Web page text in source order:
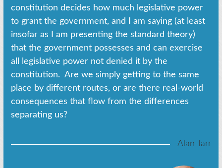
constitution decides how much legislative power
to grant the government, and I am saying (at least
insofar as I am presenting the standard theory)
that the government possesses and can exercise
all legislative power not denied it by the
constitution. Are we simply getting to the same
place by different routes, or are there real-world
consequences that flow from the differences
separating us?
Alan Tarr